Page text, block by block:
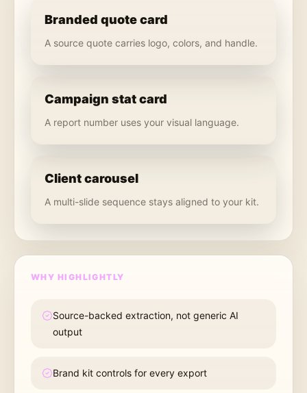
Branded quote card
A source quote carries logo, colors, and handle.
Campaign stat card
A report number uses your visual language.
Client carousel
A multi-slide sequence stays aligned to your kit.
WHY HIGHLIGHTLY
Source-backed extraction, not generic AI
output
Brand kit controls for every export